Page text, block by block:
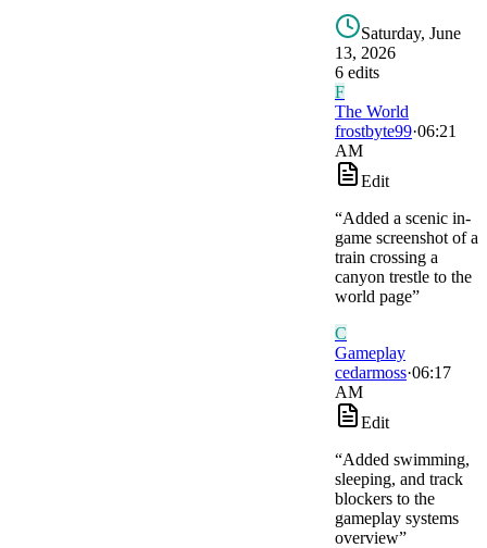
Saturday, June
13, 2026
6 edits
F
The World
frostbyte99·06:21
AM
Edit
“Added a scenic in-
game screenshot of a
train crossing a
canyon trestle to the
world page”
C
Gameplay
cedarmoss·06:17
AM
Edit
“Added swimming,
sleeping, and track
blockers to the
gameplay systems
overview”